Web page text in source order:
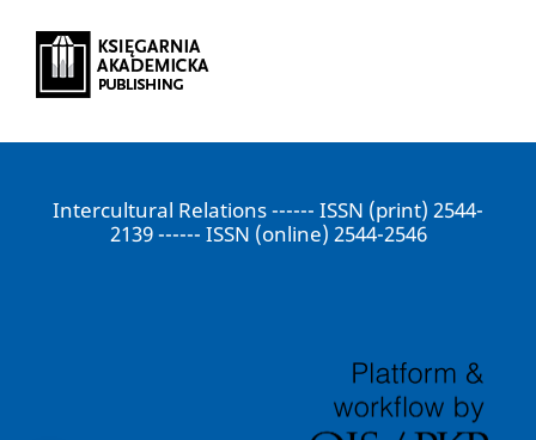
Intercultural Relations ------ ISSN (print) 2544-
2139 ------ ISSN (online) 2544-2546